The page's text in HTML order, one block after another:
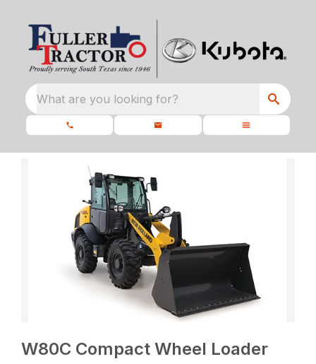
What are you looking for?
W80C Compact Wheel Loader